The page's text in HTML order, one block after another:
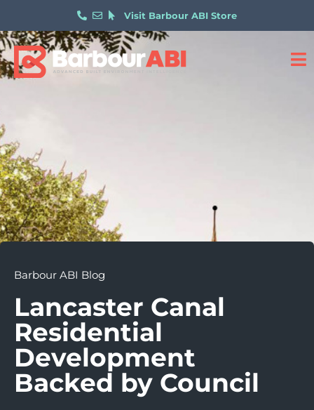
Visit Barbour ABI Store
Barbour ABI Blog
Lancaster Canal
Residential
Development
Backed by Council